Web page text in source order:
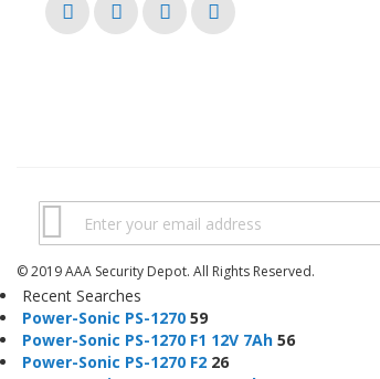
© 2019 AAA Security Depot. All Rights Reserved.
Recent Searches
Power-Sonic PS-1270 59
Power-Sonic PS-1270 F1 12V 7Ah 56
Power-Sonic PS-1270 F2 26